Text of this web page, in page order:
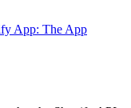
App: The App